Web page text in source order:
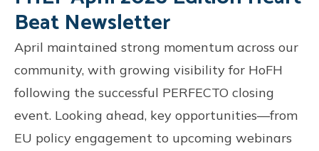
Beat Newsletter
April maintained strong momentum across our
community, with growing visibility for HoFH
following the successful PERFECTO closing
event. Looking ahead, key opportunities—from
EU policy engagement to upcoming webinars